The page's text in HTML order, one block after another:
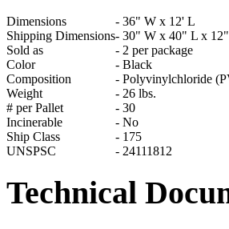
Dimensions - 36" W x 12' L
Shipping Dimensions- 30" W x 40" L x
Sold as
- 2 per package
Color
- Black
Composition
- Polyvinylchloride
Weight
- 26 lbs.
# per Pallet
- 30
Incinerable
- No
Ship Class
- 175
UNSPSC
- 24111812
Technical